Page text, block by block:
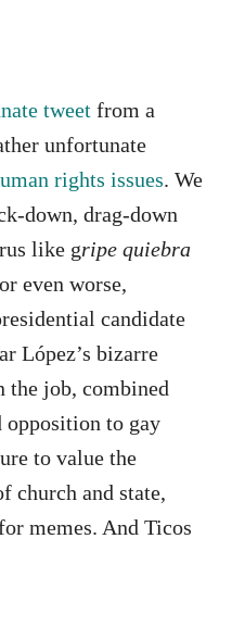
tweet from a
unfortunate
rights issues. We
down, drag-down
like gripe quiebra
even worse,
candidate
López’s bizarre
the job, combined
opposition to gay
to value the
church and state,
memes. And Ticos